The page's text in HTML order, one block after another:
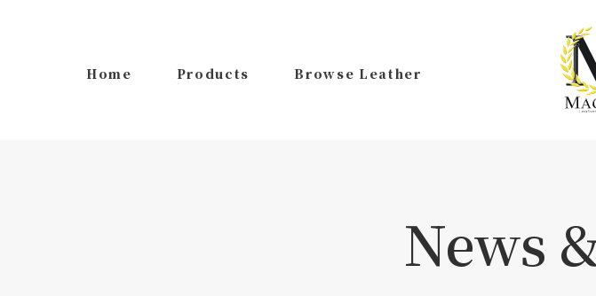
Home Products Browse Leather
News